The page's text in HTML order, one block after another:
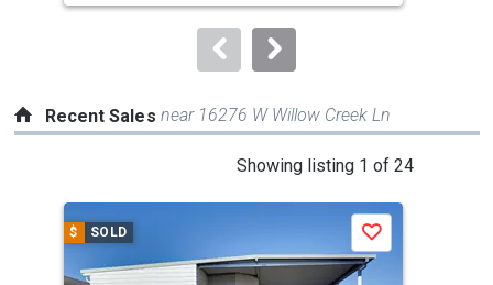
to
Recent Sales near 16276 W Willow Creek Ln
Showing listing 1 of 24
carousel
with
$ SOLD Save